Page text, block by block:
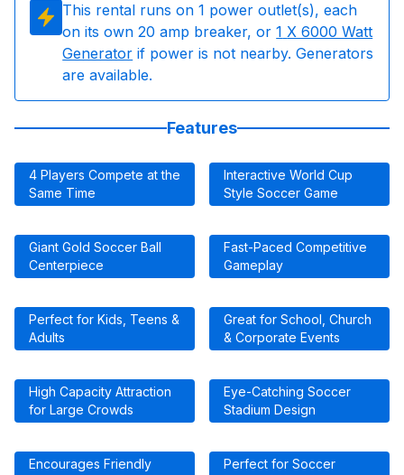
This rental runs on 1 power outlet(s), each
on its own 20 amp breaker, or 1 X 6000 Watt
Generator if power is not nearby. Generators
are available.
Features
4 Players Compete at the
Same Time
Interactive World Cup
Style Soccer Game
Giant Gold Soccer Ball
Centerpiece
Fast-Paced Competitive
Gameplay
Perfect for Kids, Teens &
Adults
Great for School, Church
& Corporate Events
High Capacity Attraction
for Large Crowds
Eye-Catching Soccer
Stadium Design
Encourages Friendly
Perfect for Soccer